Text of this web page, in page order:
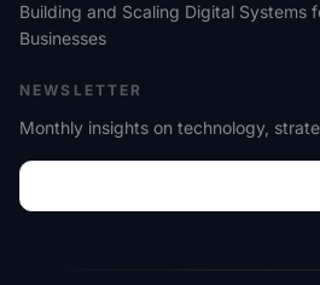
Building and Scaling Digital Systems
Businesses
NEWSLETTER
Monthly insights on technology,